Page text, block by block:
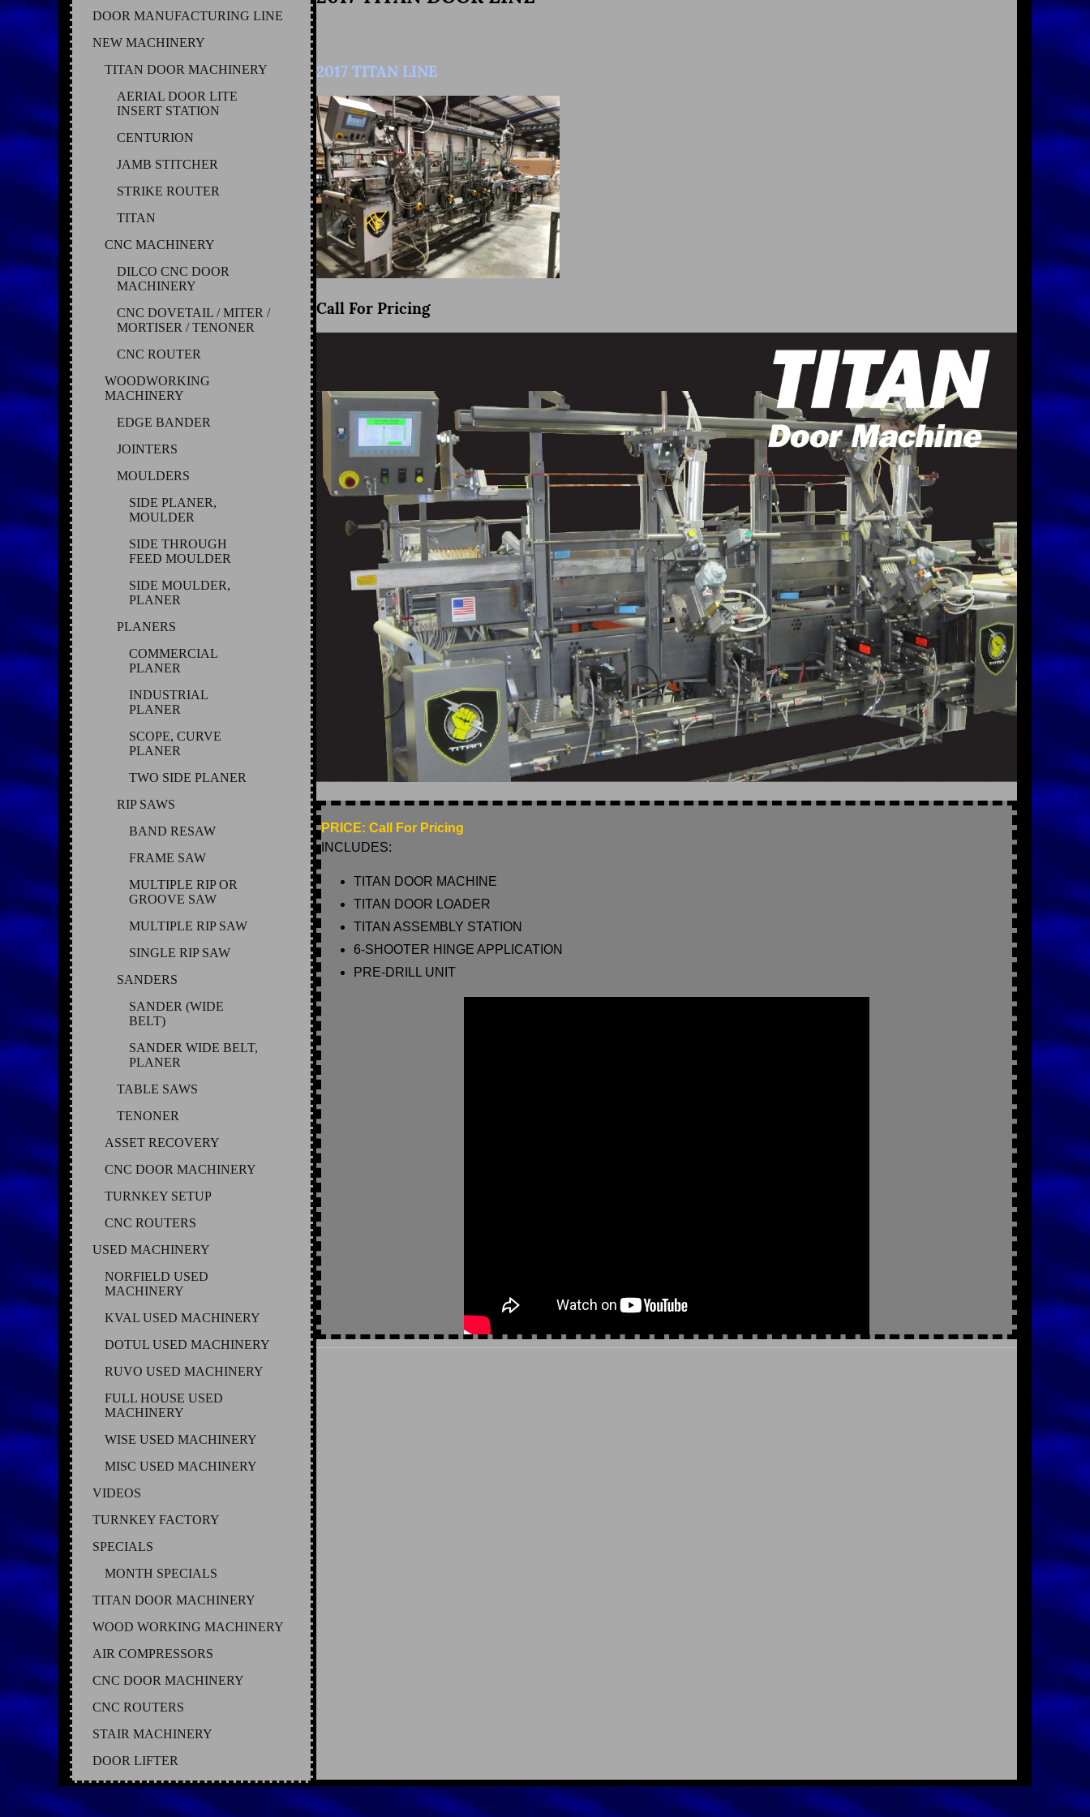
DOOR MANUFACTURING LINE
NEW MACHINERY
TITAN DOOR MACHINERY
AERIAL DOOR LITE
INSERT STATION
CENTURION
JAMB STITCHER
STRIKE ROUTER
TITAN
CNC MACHINERY
DILCO CNC DOOR
MACHINERY
CNC DOVETAIL / MITER /
MORTISER / TENONER
CNC ROUTER
WOODWORKING
MACHINERY
EDGE BANDER
JOINTERS
MOULDERS
SIDE PLANER,
MOULDER
SIDE THROUGH
FEED MOULDER
SIDE MOULDER,
PLANER
PLANERS
COMMERCIAL
PLANER
INDUSTRIAL
PLANER
SCOPE, CURVE
PLANER
TWO SIDE PLANER
RIP SAWS
BAND RESAW
FRAME SAW
MULTIPLE RIP OR
GROOVE SAW
MULTIPLE RIP SAW
SINGLE RIP SAW
SANDERS
SANDER (WIDE
BELT)
SANDER WIDE BELT,
PLANER
TABLE SAWS
TENONER
ASSET RECOVERY
CNC DOOR MACHINERY
TURNKEY SETUP
CNC ROUTERS
USED MACHINERY
NORFIELD USED
MACHINERY
KVAL USED MACHINERY
DOTUL USED MACHINERY
RUVO USED MACHINERY
FULL HOUSE USED
MACHINERY
WISE USED MACHINERY
MISC USED MACHINERY
VIDEOS
TURNKEY FACTORY
SPECIALS
MONTH SPECIALS
TITAN DOOR MACHINERY
WOOD WORKING MACHINERY
AIR COMPRESSORS
CNC DOOR MACHINERY
CNC ROUTERS
STAIR MACHINERY
DOOR LIFTER
2017 TITAN LINE
Call For Pricing
PRICE: Call For Pricing
INCLUDES:
TITAN DOOR MACHINE
TITAN DOOR LOADER
TITAN ASSEMBLY STATION
6-SHOOTER HINGE APPLICATION
PRE-DRILL UNIT